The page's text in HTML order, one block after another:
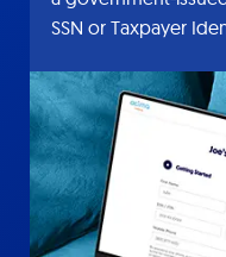
SSN or Taxpayer